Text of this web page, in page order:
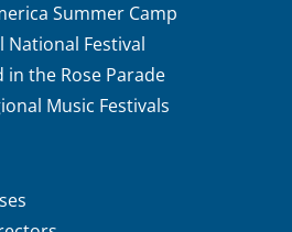
Summer Camp
National Festival
in the Rose Parade
Music Festivals